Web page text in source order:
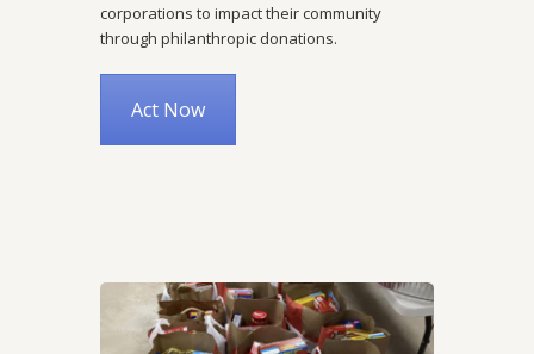
corporations to impact their community
through philanthropic donations.
Act Now